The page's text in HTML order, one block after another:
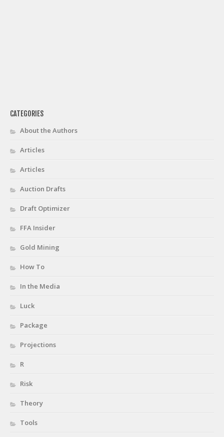
CATEGORIES
About the Authors
Articles
Articles
Auction Drafts
Draft Optimizer
FFA Insider
Gold Mining
How To
In the Media
Luck
Package
Projections
R
Risk
Theory
Tools